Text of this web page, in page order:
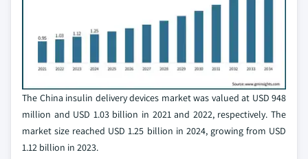
The China insulin delivery devices market was valued at USD 948
million and USD 1.03 billion in 2021 and 2022, respectively. The
market size reached USD 1.25 billion in 2024, growing from USD
1.12 billion in 2023.